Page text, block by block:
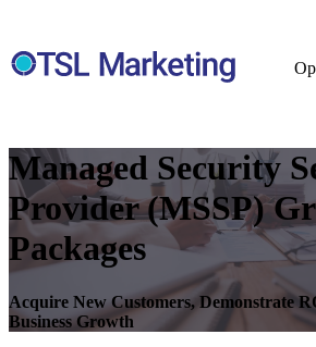
Managed Security
Provider (MSSP)
Packages
Acquire New Customers, Demonstrate
Business Growth